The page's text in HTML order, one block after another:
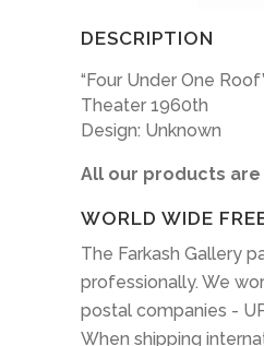
DESCRIPTION
“Four Under One
Theater 1960th
Design: Unknown
All our products are
WORLD WIDE
The Farkash Gallery
professionally. We
postal companies -
When shipping